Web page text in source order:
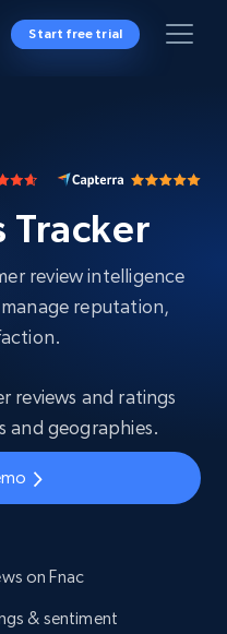
Start free trial
Tracker
review intelligence
reputation,
reviews and ratings
and geographies.
on Fnac
& sentiment